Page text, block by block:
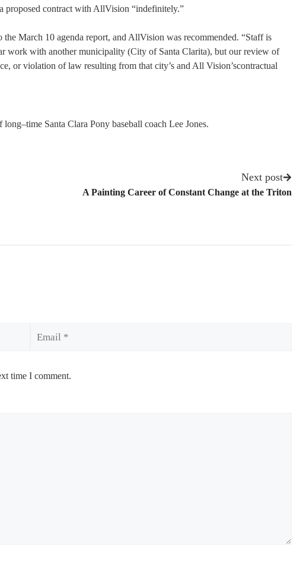
proposed contract with AllVision “indefinitely.”
March 10 agenda report, and AllVision was recommended. “Staff is
work with another municipality (City of Santa Clarita), but our review of
or violation of law resulting from that city’s and All Vision’scontractual
Santa Clara Pony baseball coach Lee Jones.
Next post
A Painting Career of Constant Change at the Triton
time I comment.